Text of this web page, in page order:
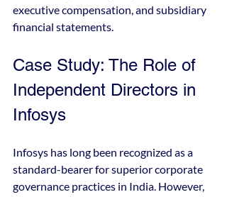
executive compensation, and subsidiary
financial statements.
Case Study: The Role of
Independent Directors in
Infosys
Infosys has long been recognized as a
standard-bearer for superior corporate
governance practices in India. However,